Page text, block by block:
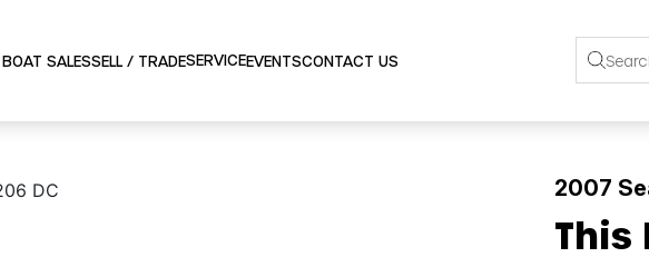
BOAT SALESSELL / TRADESERVICEEVENTSCONTACT US
2007
This